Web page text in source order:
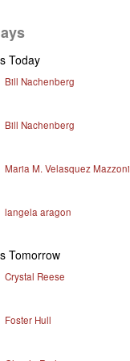
Today
Bill Nachenberg
Bill Nachenberg
Maria M. Velasquez Mazzoni
langela aragon
Tomorrow
Crystal Reese
Foster Hull